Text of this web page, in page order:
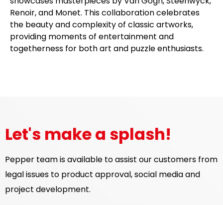
Renoir, and Monet. This collaboration celebrates
the beauty and complexity of classic artworks,
providing moments of entertainment and
togetherness for both art and puzzle enthusiasts.
Let's make a splash!
Pepper team is available to assist our customers from
legal issues to product approval, social media and
project development.